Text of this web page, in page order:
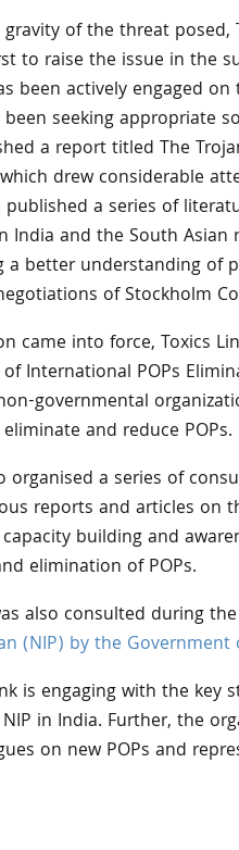
of the threat posed,
to raise the issue in the
been actively engaged
seeking appropriate
a report titled The
drew considerable
a series of
India and the South
a better understanding of
of Stockholm
came into force, Toxics
International POPs
governmental
and reduce POPs.
organised a series of
reports and articles on
building and
elimination of POPs.
also consulted during
(NIP) by the Government
is engaging with the key
in India. Further, the
on new POPs and